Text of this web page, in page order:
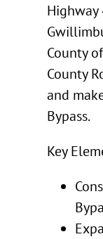
Highway
County
County
and
Bypass.
Key